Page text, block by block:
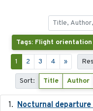
Tags: Flight orientation
1 2 3 4 »
Sort: Title Author
Nocturnal